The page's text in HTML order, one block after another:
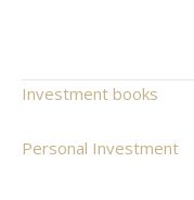
Investment books
Personal Investment